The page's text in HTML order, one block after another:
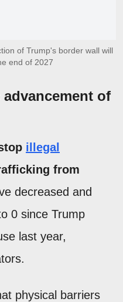
of Trump's border wall will
end of 2027
of
illegal
from
decreased and
0 since Trump
last year,
physical barriers